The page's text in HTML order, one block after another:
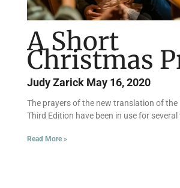
A Short
Christmas
Judy Zarick May 16, 2020
The prayers of the new translation of the
Third Edition have been in use for several
Read More »